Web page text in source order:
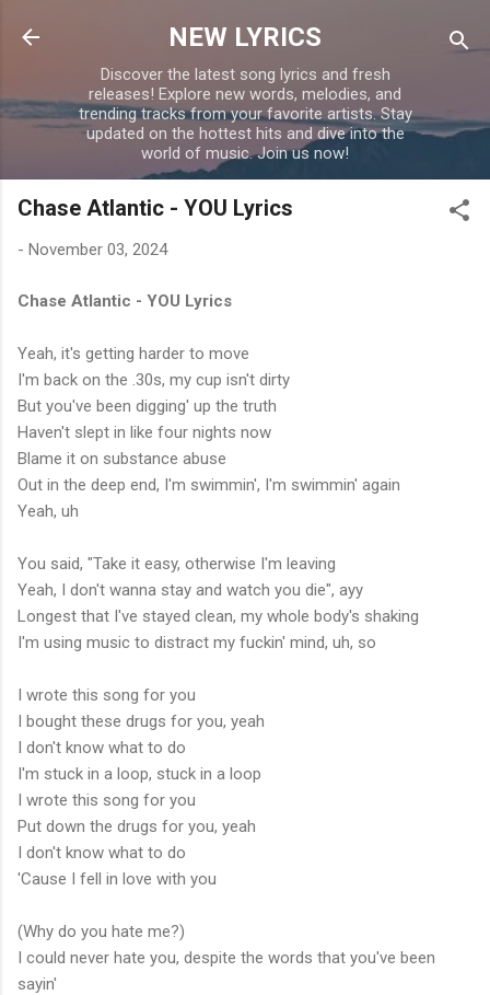
Skip to main content
NEW LYRICS
Discover the latest song lyrics and fresh
releases! Explore new words, melodies, and
trending tracks from your favorite artists. Stay
updated on the hottest hits and dive into the
world of music. Join us now!
Chase Atlantic - YOU Lyrics
- November 03, 2024
Chase Atlantic - YOU Lyrics
Yeah, it's getting harder to move
I'm back on the .30s, my cup isn't dirty
But you've been digging' up the truth
Haven't slept in like four nights now
Blame it on substance abuse
Out in the deep end, I'm swimmin', I'm swimmin' again
Yeah, uh
You said, "Take it easy, otherwise I'm leaving
Yeah, I don't wanna stay and watch you die", ayy
Longest that I've stayed clean, my whole body's shaking
I'm using music to distract my fuckin' mind, uh, so
I wrote this song for you
I bought these drugs for you, yeah
I don't know what to do
I'm stuck in a loop, stuck in a loop
I wrote this song for you
Put down the drugs for you, yeah
I don't know what to do
'Cause I fell in love with you
(Why do you hate me?)
I could never hate you, despite the words that you've been
sayin'